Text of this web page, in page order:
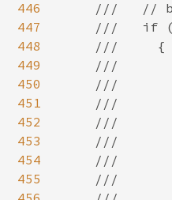
446
447
448
449
450
451
452
453
454
455